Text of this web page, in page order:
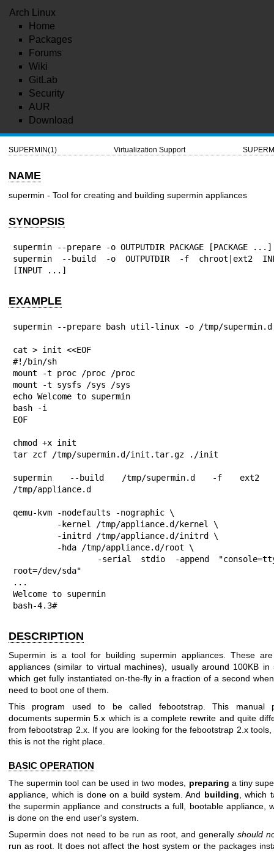
Arch Linux
Home
Packages
Forums
Wiki
GitLab
Security
AUR
Download
SUPERMIN(1) Virtualization Support
NAME
supermin - Tool for creating and building supermin appliances
SYNOPSIS
supermin --prepare -o OUTPUTDIR PACKAGE [PACKAGE ...]
supermin --build -o OUTPUTDIR -f chroot|ext2
[INPUT ...]
EXAMPLE
supermin --prepare bash util-linux -o /tmp/supermin.d
cat > init <<EOF
#!/bin/sh
mount -t proc /proc /proc
mount -t sysfs /sys /sys
echo Welcome to supermin
bash -i
EOF
chmod +x init
tar zcf /tmp/supermin.d/init.tar.gz ./init
supermin --build /tmp/supermin.d -f ext2
/tmp/appliance.d
qemu-kvm -nodefaults -nographic \
root=/dev/sda"
...
Welcome to supermin
bash-4.3#
DESCRIPTION
Supermin is a tool for building supermin appliances. These
appliances (similar to virtual machines), usually around 100KB in
which get fully instantiated on-the-fly in a fraction of a second
need to boot one of them.
This program used to be called febootstrap. This manual
documents supermin 5.x which is a complete rewrite and quite
from febootstrap 2.x. If you are looking for the febootstrap 2.x tools,
this is not the right place.
BASIC OPERATION
The supermin tool can be used in two modes, preparing a tiny
appliance, which is done on a build system. And building , which
the supermin appliance and constructs a full, bootable appliance,
is done on the end user's system.
Supermin does not need to be run as root, and generally should
run as root. It does not affect the host system or the packages